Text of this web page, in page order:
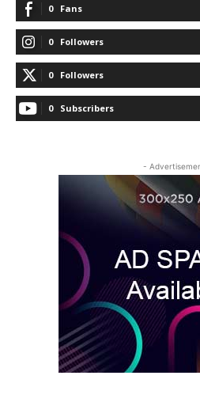
0 Fans
0 Followers
0 Followers
0 Subscribers
-